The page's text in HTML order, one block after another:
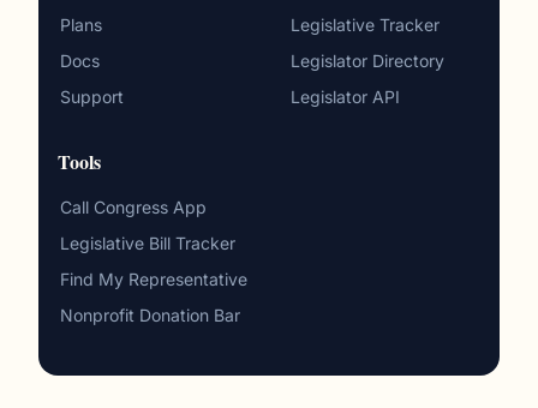
Plans
Docs
Support
Legislative Tracker
Legislator Directory
Legislator API
Tools
Call Congress App
Legislative Bill Tracker
Find My Representative
Nonprofit Donation Bar